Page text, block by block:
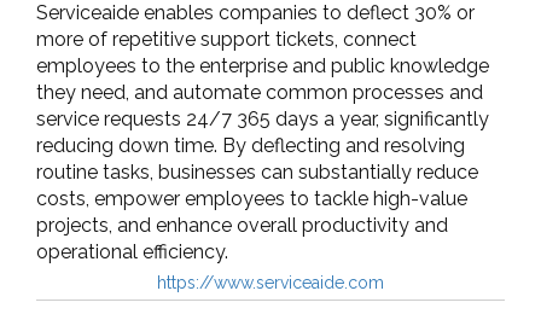
Serviceaide enables companies to deflect 30% or
more of repetitive support tickets, connect
employees to the enterprise and public knowledge
they need, and automate common processes and
service requests 24/7 365 days a year, significantly
reducing down time. By deflecting and resolving
routine tasks, businesses can substantially reduce
costs, empower employees to tackle high-value
projects, and enhance overall productivity and
operational efficiency.
https://www.serviceaide.com